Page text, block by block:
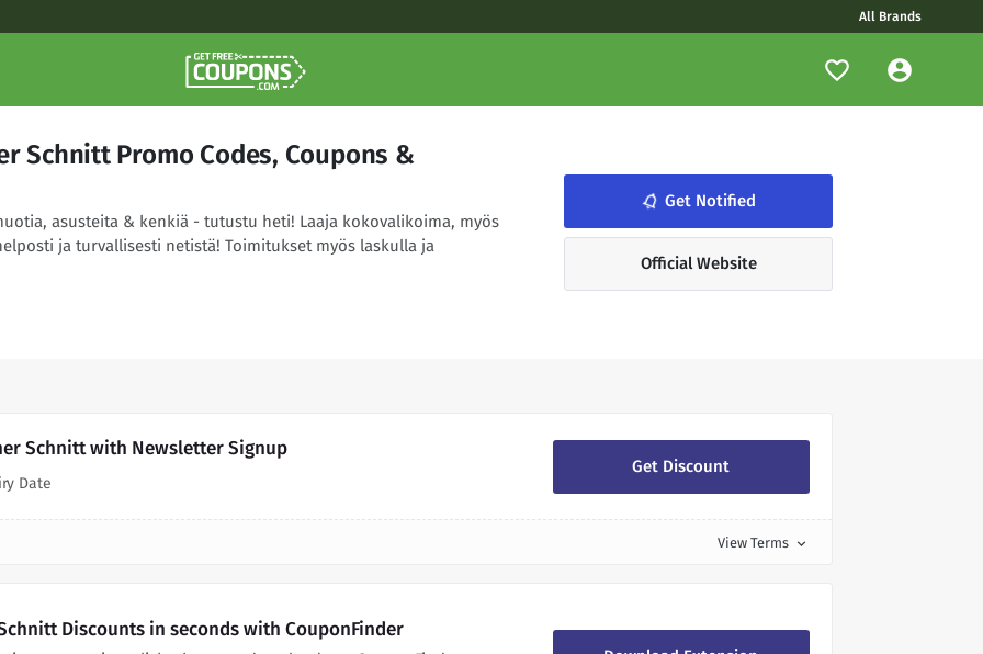
All Brands
Schnitt Promo Codes, Coupons &
asusteita & kenkiä - tutustu heti! Laaja kokovalikoima, myös
ja turvallisesti netistä! Toimitukset myös laskulla ja
notifications_none Get Notified
Official Website
Schnitt with Newsletter Signup
Date
Get Discount
View Terms expand_more
Discounts in seconds with CouponFinder